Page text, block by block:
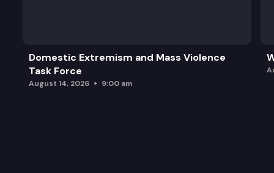
Domestic Extremism and Mass Violence
Task Force
August 14, 2026 9:00 am